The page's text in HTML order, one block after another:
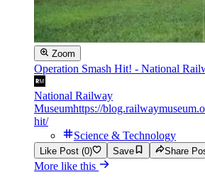
Zoom
Operation Smash Hit! - National
National Railway
Museumhttps://
hit/
Science & Technology
Like Post (0) Save Share
More like this